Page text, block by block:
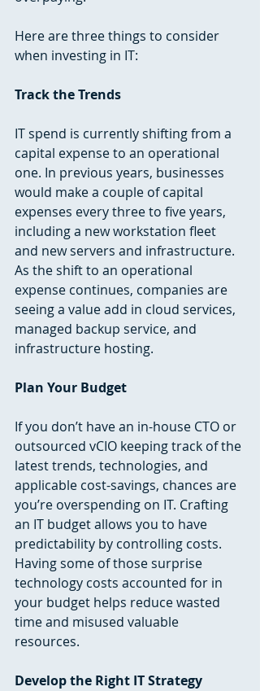
Here are three things to consider
when investing in IT:
Track the Trends
IT spend is currently shifting from a
capital expense to an operational
one. In previous years, businesses
would make a couple of capital
expenses every three to five years,
including a new workstation fleet
and new servers and infrastructure.
As the shift to an operational
expense continues, companies are
seeing a value add in cloud services,
managed backup service, and
infrastructure hosting.
Plan Your Budget
If you don’t have an in-house CTO or
outsourced vCIO keeping track of the
latest trends, technologies, and
applicable cost-savings, chances are
you’re overspending on IT. Crafting
an IT budget allows you to have
predictability by controlling costs.
Having some of those surprise
technology costs accounted for in
your budget helps reduce wasted
time and misused valuable
resources.
Develop the Right IT Strategy